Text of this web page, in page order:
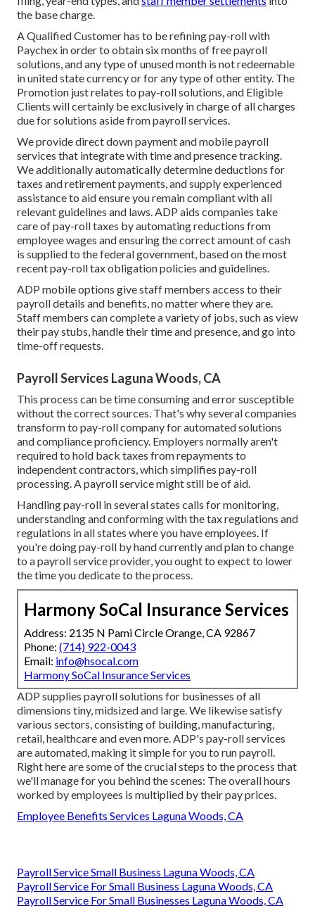
the base charge.
A Qualified Customer has to be refining pay-roll with
Paychex in order to obtain six months of free payroll
solutions, and any type of unused month is not redeemable
in united state currency or for any type of other entity. The
Promotion just relates to pay-roll solutions, and Eligible
Clients will certainly be exclusively in charge of all charges
due for solutions aside from payroll services.
We provide direct down payment and mobile payroll
services that integrate with time and presence tracking.
We additionally automatically determine deductions for
taxes and retirement payments, and supply experienced
assistance to aid ensure you remain compliant with all
relevant guidelines and laws. ADP aids companies take
care of pay-roll taxes by automating reductions from
employee wages and ensuring the correct amount of cash
is supplied to the federal government, based on the most
recent pay-roll tax obligation policies and guidelines.
ADP mobile options give staff members access to their
payroll details and benefits, no matter where they are.
Staff members can complete a variety of jobs, such as view
their pay stubs, handle their time and presence, and go into
time-off requests.
Payroll Services Laguna Woods, CA
This process can be time consuming and error susceptible
without the correct sources. That's why several companies
transform to pay-roll company for automated solutions
and compliance proficiency. Employers normally aren't
required to hold back taxes from repayments to
independent contractors, which simplifies pay-roll
processing. A payroll service might still be of aid.
Handling pay-roll in several states calls for monitoring,
understanding and conforming with the tax regulations and
regulations in all states where you have employees. If
you're doing pay-roll by hand currently and plan to change
to a payroll service provider, you ought to expect to lower
the time you dedicate to the process.
Harmony SoCal Insurance Services
Address: 2135 N Pami Circle Orange, CA 92867
Phone: (714) 922-0043
Email: info@hsocal.com
Harmony SoCal Insurance Services
ADP supplies payroll solutions for businesses of all
dimensions tiny,midsizedand large. We likewise satisfy
various sectors, consisting of building, manufacturing,
retail, healthcare and even more. ADP's pay-roll services
are automated, making it simple for you to run payroll.
Right here are some of the crucial steps to the process that
we'll manage for you behind the scenes: The overall hours
worked by employees is multiplied by their pay prices.
Employee Benefits Services Laguna Woods, CA
Payroll Service Small Business Laguna Woods, CA
Payroll Service For Small Business Laguna Woods, CA
Payroll Service For Small Businesses Laguna Woods, CA